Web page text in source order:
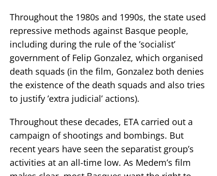
Throughout the 1980s and 1990s, the state used
repressive methods against Basque people,
including during the rule of the ’socialist’
government of Felip Gonzalez, which organised
death squads (in the film, Gonzalez both denies
the existence of the death squads and also tries
to justify ’extra judicial’ actions).
Throughout these decades, ETA carried out a
campaign of shootings and bombings. But
recent years have seen the separatist group’s
activities at an all-time low. As Medem’s film